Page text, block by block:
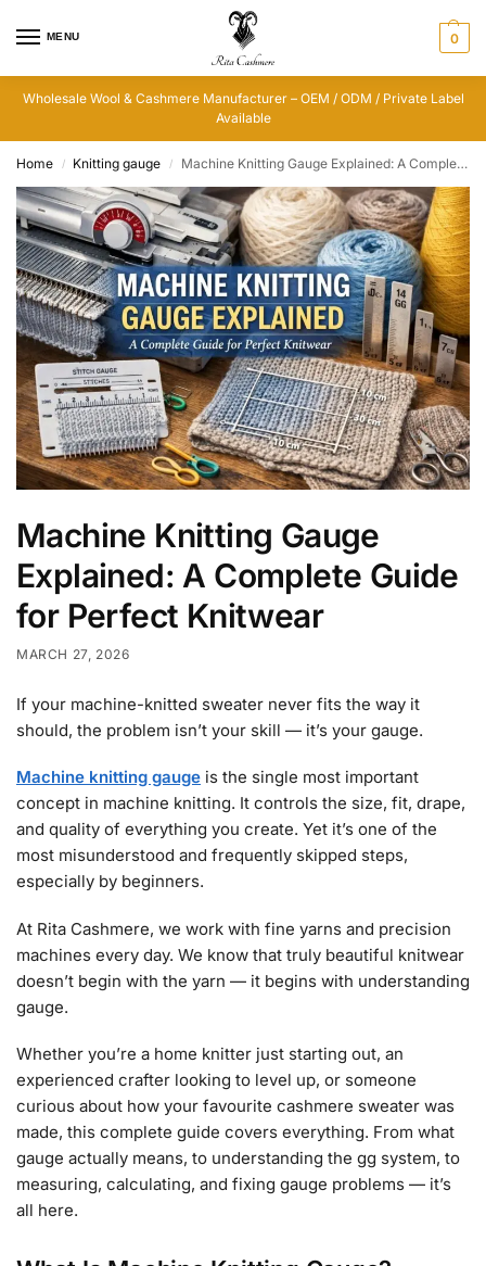
MENU 0
Wholesale Wool & Cashmere Manufacturer – OEM / ODM / Private Label
Available
Home / Knitting gauge / Machine Knitting Gauge Explained: A Complete Guide for Perfect Knitwear
Machine Knitting Gauge
Explained: A Complete Guide
for Perfect Knitwear
MARCH 27, 2026
If your machine-knitted sweater never fits the way it
should, the problem isn’t your skill — it’s your gauge.
Machine knitting gauge is the single most important
concept in machine knitting. It controls the size, fit, drape,
and quality of everything you create. Yet it’s one of the
most misunderstood and frequently skipped steps,
especially by beginners.
At Rita Cashmere, we work with fine yarns and precision
machines every day. We know that truly beautiful knitwear
doesn’t begin with the yarn — it begins with understanding
gauge.
Whether you’re a home knitter just starting out, an
experienced crafter looking to level up, or someone
curious about how your favourite cashmere sweater was
made, this complete guide covers everything. From what
gauge actually means, to understanding the gg system, to
measuring, calculating, and fixing gauge problems — it’s
all here.